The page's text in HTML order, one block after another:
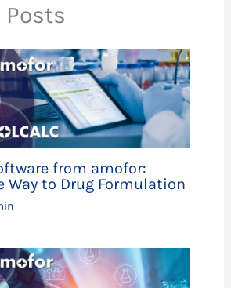
Posts
from amofor:
Way to Drug Formulation